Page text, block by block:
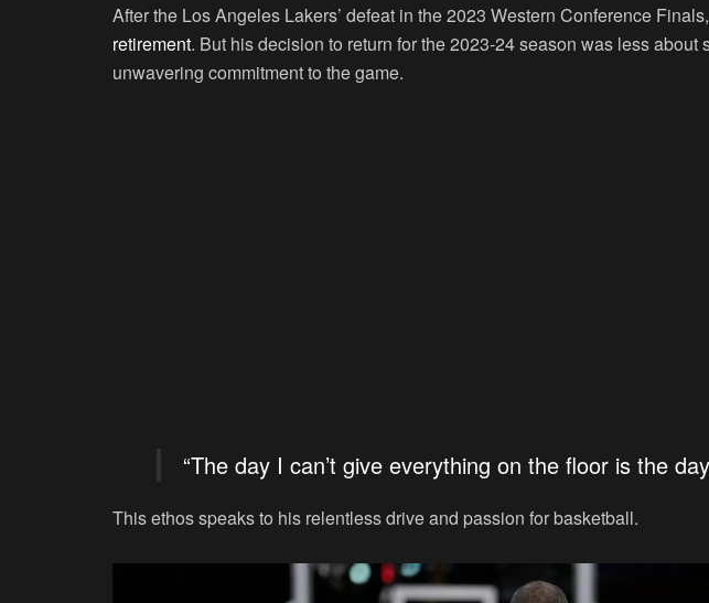
After the Los Angeles Lakers’ defeat in the 2023 Western Conference
retirement. But his decision to return for the 2023-24 season was less about
unwavering commitment to the game.
“The day I can’t give everything on the floor is the
This ethos speaks to his relentless drive and passion for basketball.